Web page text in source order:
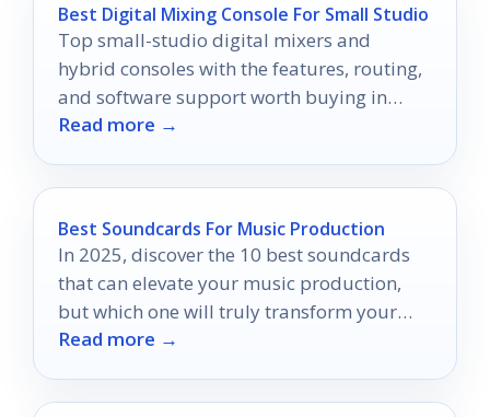
Best Digital Mixing Console For Small Studio
Top small-studio digital mixers and
hybrid consoles with the features, routing,
and software support worth buying in
2026.
Read more →
Best Soundcards For Music Production
In 2025, discover the 10 best soundcards
that can elevate your music production,
but which one will truly transform your
studio experience?
Read more →